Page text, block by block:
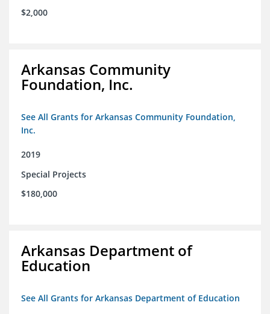
$2,000
Arkansas Community
Foundation, Inc.
See All Grants for Arkansas Community Foundation,
Inc.
2019
Special Projects
$180,000
Arkansas Department of
Education
See All Grants for Arkansas Department of Education